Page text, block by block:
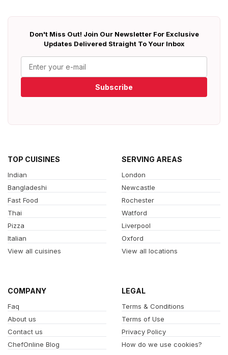
Don't Miss Out! Join Our Newsletter For Exclusive
Updates Delivered Straight To Your Inbox
Subscribe
TOP CUISINES
Indian
Bangladeshi
Fast Food
Thai
Pizza
Italian
View all cuisines
SERVING AREAS
London
Newcastle
Rochester
Watford
Liverpool
Oxford
View all locations
COMPANY
Faq
About us
Contact us
ChefOnline Blog
LEGAL
Terms & Conditions
Terms of Use
Privacy Policy
How do we use cookies?